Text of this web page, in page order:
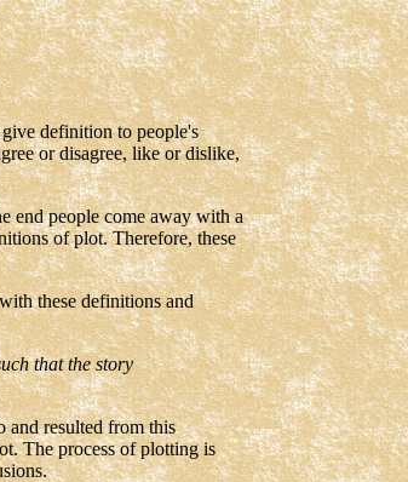
definition to people's
or disagree, like or dislike,
end people come away with a
of plot. Therefore, these
these definitions and
that the story
and resulted from this
The process of plotting is